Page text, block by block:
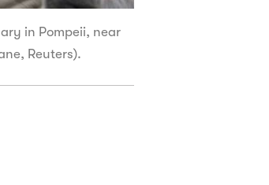
in Pompeii, near
Reuters).